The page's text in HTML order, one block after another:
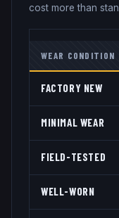
cost more than
WEAR CONDITION
FACTORY NEW
MINIMAL WEAR
FIELD-TESTED
WELL-WORN